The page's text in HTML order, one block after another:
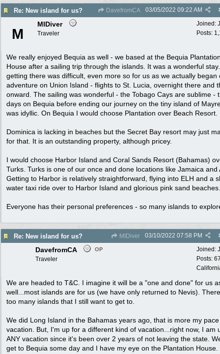
Re: New island for us? DavefromCA 03/05/2022 09:22 AM
Joined:
Posts:
M
MIDiver
Traveler
We really enjoyed Bequia as well - we based at the Bequia
House after a sailing trip through the islands. It was a wonderful
getting there was difficult, even more so for us as we actually began
adventure on Union Island - flights to St. Lucia, overnight there and
onward. The sailing was wonderful - the Tobago Cays are sublime -
days on Bequia before ending our journey on the tiny island of
was idyllic. On Bequia I would choose Plantation over Beach Resort.
Dominica is lacking in beaches but the Secret Bay resort may just
for that. It is an outstanding property, although pricey.
I would choose Harbor Island and Coral Sands Resort (Bahamas)
Turks. Turks is one of our once and done locations like Jamaica and
Getting to Harbor is relatively straightforward, flying into ELH and a
water taxi ride over to Harbor Island and glorious pink sand beaches.
Everyone has their personal preferences - so many islands to
Re: New island for us? MIDiver 03/10/2022 07:58 PM
Joined:
Posts:
DavefromCA OP
Traveler
We are headed to T&C. I imagine it will be a "one and done" for us
well...most islands are for us (we have only returned to Nevis).
too many islands that I still want to get to.
We did Long Island in the Bahamas years ago, that is more my
vacation. But, I'm up for a different kind of vacation...right now, I am
ANY vacation since it's been over 2 years of not leaving the state.
get to Bequia some day and I have my eye on the Plantation House.